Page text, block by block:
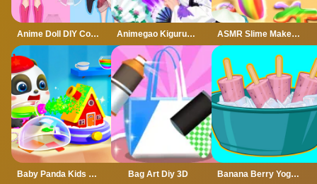
Anime Doll DIY Cosplay Girl Animegao Kigurumi DIY ASMR Slime Maker DIY
Baby Panda Kids Crafts DIY Bag Art Diy 3D Banana Berry Yogurt Pops